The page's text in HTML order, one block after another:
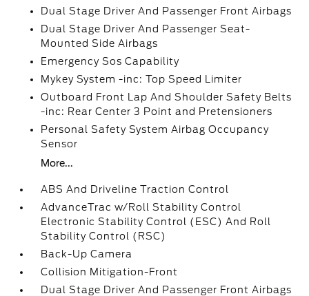
Dual Stage Driver And Passenger Front Airbags
Dual Stage Driver And Passenger Seat-
Mounted Side Airbags
Emergency Sos Capability
Mykey System -inc: Top Speed Limiter
Outboard Front Lap And Shoulder Safety Belts
-inc: Rear Center 3 Point and Pretensioners
Personal Safety System Airbag Occupancy
Sensor
More...
ABS And Driveline Traction Control
AdvanceTrac w/Roll Stability Control
Electronic Stability Control (ESC) And Roll
Stability Control (RSC)
Back-Up Camera
Collision Mitigation-Front
Dual Stage Driver And Passenger Front Airbags